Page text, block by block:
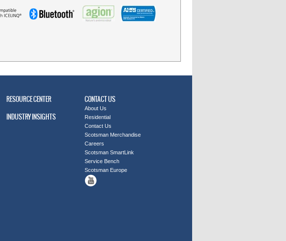
RESOURCE CENTER
INDUSTRY INSIGHTS
CONTACT US
About Us
Residential
Contact Us
Scotsman Merchandise
Careers
Scotsman SmartLink
Service Bench
Scotsman Europe